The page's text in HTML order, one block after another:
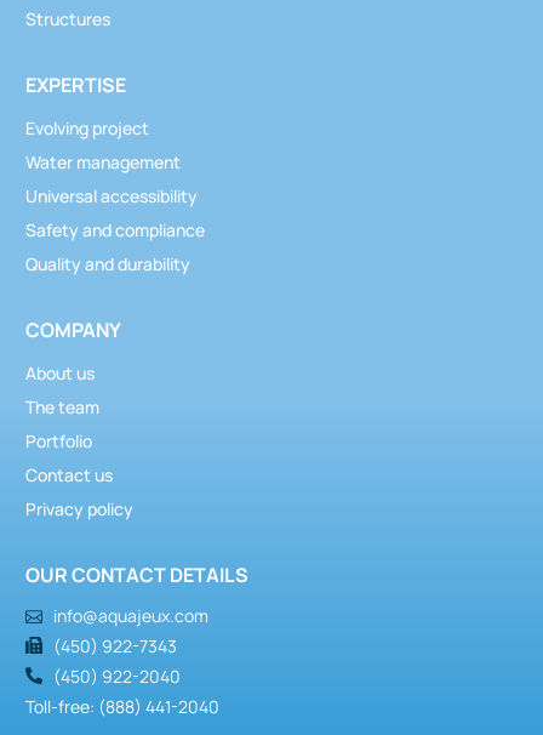
Structures
EXPERTISE
Evolving project
Water management
Universal accessibility
Safety and compliance
Quality and durability
COMPANY
About us
The team
Portfolio
Contact us
Privacy policy
OUR CONTACT DETAILS
info@aquajeux.com
(450) 922-7343
(450) 922-2040
Toll-free: (888) 441-2040